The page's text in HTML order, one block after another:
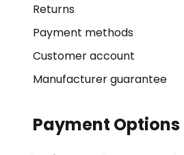
Returns
Payment methods
Customer account
Manufacturer guarantee
Payment Options